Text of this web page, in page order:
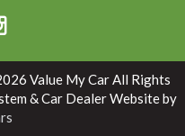
Value My Car All Rights
& Car Dealer Website by